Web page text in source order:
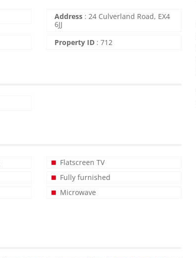
Address : 24 Culverland Road, EX4
6JJ
Property ID : 712
Flatscreen TV
Fully furnished
Microwave